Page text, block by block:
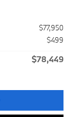
$77,950
$499
$78,449